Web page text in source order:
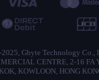
Gbyte Technology Co.,
CENTRE, 2-16 FA
KOK, KOWLOON, HONG